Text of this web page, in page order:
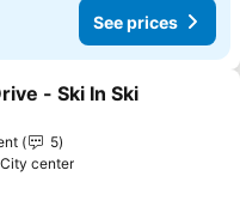
See prices
favorites
- Ski In Ski
5
center